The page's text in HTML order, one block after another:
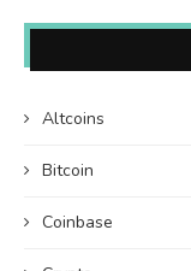
Altcoins
Bitcoin
Coinbase